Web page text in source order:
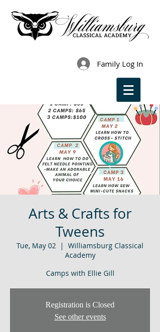
Family Log In
Arts & Crafts for
Tweens
Tue, May 02
  |
Williamsburg Classical
Academy
Camps with Ellie Gill
Registration is Closed
See other events